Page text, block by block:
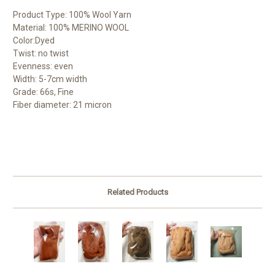
Product Type: 100% Wool Yarn
Material: 100% MERINO WOOL
Color:Dyed
Twist: no twist
Evenness: even
Width: 5-7cm width
Grade: 66s, Fine
Fiber diameter: 21 micron
Related Products